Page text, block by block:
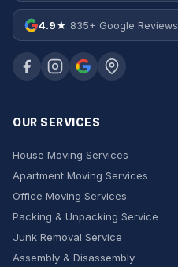
4.9★ 835+ Google Reviews
OUR SERVICES
House Moving Services
Apartment Moving Services
Office Moving Services
Packing & Unpacking Service
Junk Removal Service
Assembly & Disassembly